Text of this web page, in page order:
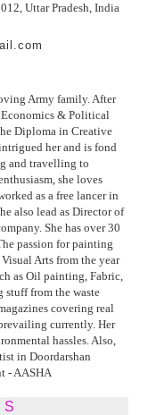
Uttar Pradesh, India
Army family. After
& Political
Diploma in Creative
her and is fond
and travelling to
she loves
as a free lancer in
also lead as Director of
She has over 30
passion for painting
Arts from the year
as Oil painting, Fabric,
stuff from the waste
covering real
currently. Her
hassles. Also,
in Doordarshan
- AASHA